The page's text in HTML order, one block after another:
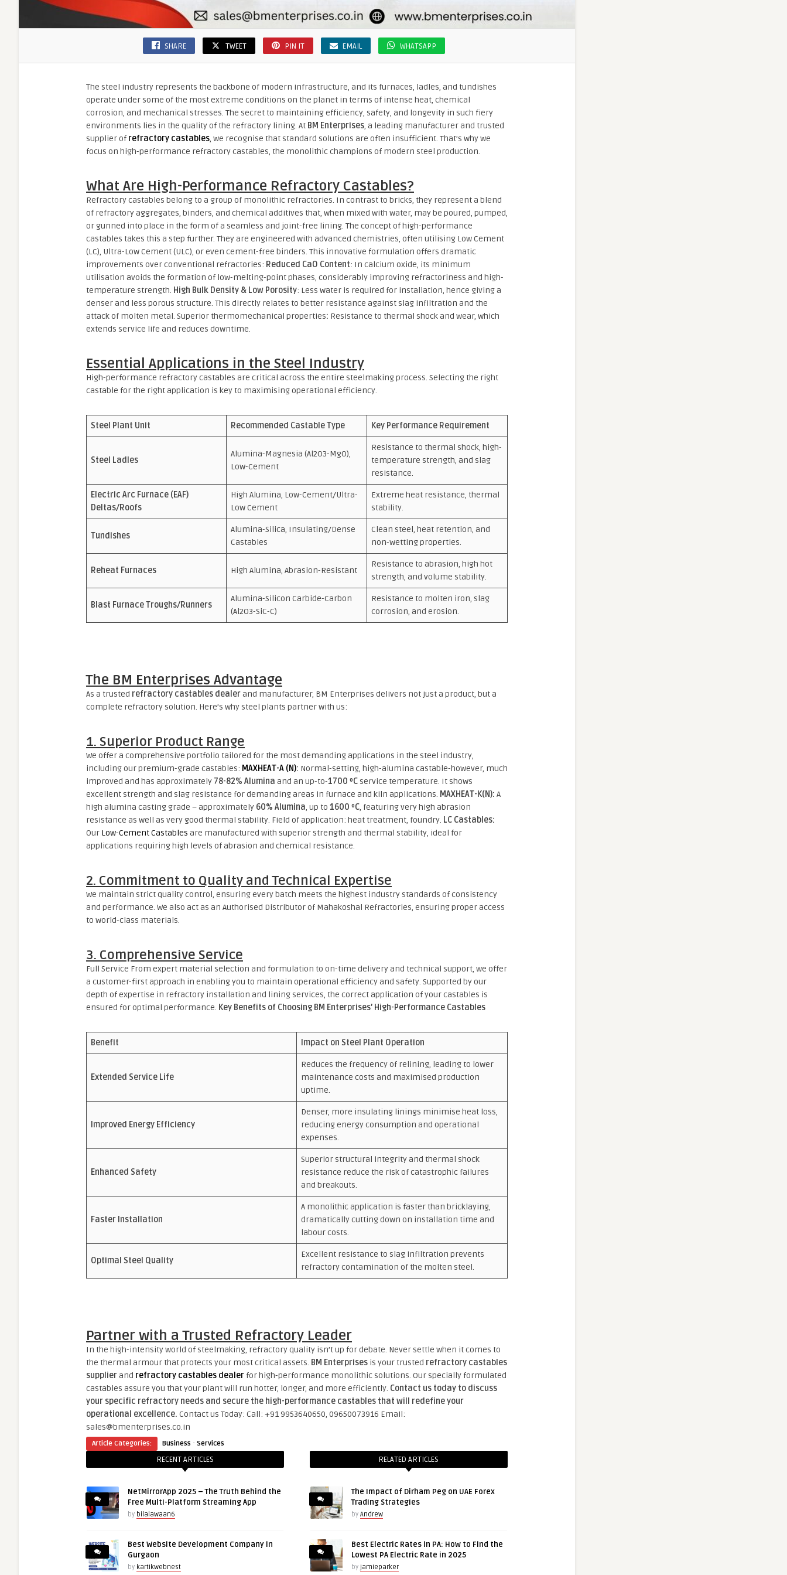
SHARE TWEET PIN IT EMAIL WHATSAPP
The steel industry represents the backbone of modern infrastructure, and its furnaces, ladles, and tundishes
operate under some of the most extreme conditions on the planet in terms of intense heat, chemical
corrosion, and mechanical stresses. The secret to maintaining efficiency, safety, and longevity in such fiery
environments lies in the quality of the refractory lining. At BM Enterprises, a leading manufacturer and trusted
supplier of refractory castables, we recognise that standard solutions are often insufficient. That’s why we
focus on high-performance refractory castables, the monolithic champions of modern steel production.
What Are High-Performance Refractory Castables?
Refractory castables belong to a group of monolithic refractories. In contrast to bricks, they represent a blend
of refractory aggregates, binders, and chemical additives that, when mixed with water, may be poured, pumped,
or gunned into place in the form of a seamless and joint-free lining. The concept of high-performance
castables takes this a step further. They are engineered with advanced chemistries, often utilising Low Cement
(LC), Ultra-Low Cement (ULC), or even cement-free binders. This innovative formulation offers dramatic
improvements over conventional refractories: Reduced CaO Content: In calcium oxide, its minimum
utilisation avoids the formation of low-melting-point phases, considerably improving refractoriness and high-
temperature strength. High Bulk Density & Low Porosity: Less water is required for installation, hence giving a
denser and less porous structure. This directly relates to better resistance against slag infiltration and the
attack of molten metal. Superior thermomechanical properties: Resistance to thermal shock and wear, which
extends service life and reduces downtime.
Essential Applications in the Steel Industry
High-performance refractory castables are critical across the entire steelmaking process. Selecting the right
castable for the right application is key to maximising operational efficiency.
Steel Plant Unit Recommended Castable Type Key Performance Requirement
Steel Ladles
Alumina-Magnesia (Al2O3-MgO),
Low-Cement
Resistance to thermal shock, high-
temperature strength, and slag
resistance.
Electric Arc Furnace (EAF)
Deltas/Roofs
High Alumina, Low-Cement/Ultra-
Low Cement
Extreme heat resistance, thermal
stability.
Tundishes
Alumina-Silica, Insulating/Dense
Castables
Clean steel, heat retention, and
non-wetting properties.
Reheat Furnaces High Alumina, Abrasion-Resistant
Resistance to abrasion, high hot
strength, and volume stability.
Blast Furnace Troughs/Runners
Alumina-Silicon Carbide-Carbon
(Al2O3-SiC-C)
Resistance to molten iron, slag
corrosion, and erosion.
The BM Enterprises Advantage
As a trusted refractory castables dealerand manufacturer, BM Enterprises delivers not just a product, but a
complete refractory solution. Here’s why steel plants partner with us:
1. Superior Product Range
We offer a comprehensive portfolio tailored for the most demanding applications in the steel industry,
including our premium-grade castables: MAXHEAT-A (N): Normal-setting, high-alumina castable-however, much
improved and has approximately 78-82% Alumina and an up-to-1700 ºC service temperature. It shows
excellent strength and slag resistance for demanding areas in furnace and kiln applications. MAXHEAT-K(N): A
high alumina casting grade – approximately 60% Alumina, up to 1600 ºC, featuring very high abrasion
resistance as well as very good thermal stability. Field of application: heat treatment, foundry. LC Castables:
Our Low-Cement Castables are manufactured with superior strength and thermal stability, ideal for
applications requiring high levels of abrasion and chemical resistance.
2. Commitment to Quality and Technical Expertise
We maintain strict quality control, ensuring every batch meets the highest industry standards of consistency
and performance. We also act as an Authorised Distributor of Mahakoshal Refractories, ensuring proper access
to world-class materials.
3. Comprehensive Service
Full Service From expert material selection and formulation to on-time delivery and technical support, we offer
a customer-first approach in enabling you to maintain operational efficiency and safety. Supported by our
depth of expertise in refractory installation and lining services, the correct application of your castables is
ensured for optimal performance. Key Benefits of Choosing BM Enterprises’ High-Performance Castables
Benefit Impact on Steel Plant Operation
Extended Service Life
Reduces the frequency of relining, leading to lower
maintenance costs and maximised production
uptime.
Improved Energy Efficiency
Denser, more insulating linings minimise heat loss,
reducing energy consumption and operational
expenses.
Enhanced Safety
Superior structural integrity and thermal shock
resistance reduce the risk of catastrophic failures
and breakouts.
Faster Installation
A monolithic application is faster than bricklaying,
dramatically cutting down on installation time and
labour costs.
Optimal Steel Quality
Excellent resistance to slag infiltration prevents
refractory contamination of the molten steel.
Partner with a Trusted Refractory Leader
In the high-intensity world of steelmaking, refractory quality isn’t up for debate. Never settle when it comes to
the thermal armour that protects your most critical assets. BM Enterprises is your trusted refractory castables
supplierand refractory castables dealer for high-performance monolithic solutions. Our specially formulated
castables assure you that your plant will run hotter, longer, and more efficiently. Contact us today to discuss
your specific refractory needs and secure the high-performance castables that will redefine your
operational excellence. Contact us Today: Call: +91 9953640650, 09650073916 Email:
sales@bmenterprises.co.in
Article Categories: Business · Services
RECENT ARTICLES
NetMirrorApp 2025 – The Truth Behind the
Free Multi-Platform Streaming App
by bilalawaan6
Best Website Development Company in
Gurgaon
by kartikwebnest
RELATED ARTICLES
The Impact of Dirham Peg on UAE Forex
Trading Strategies
by Andrew
Best Electric Rates in PA: How to Find the
Lowest PA Electric Rate in 2025
by jamieparker